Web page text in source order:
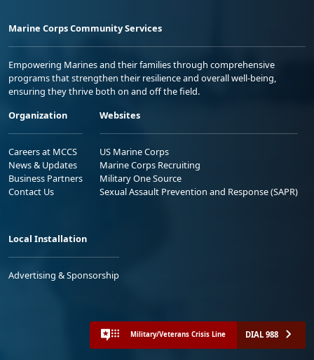
Marine Corps Community Services
Empowering Marines and their families through comprehensive
programs that strengthen their resilience and overall well-being,
ensuring they thrive both on and off the field.
Organization
Careers at MCCS
News & Updates
Business Partners
Contact Us
Websites
US Marine Corps
Marine Corps Recruiting
Military One Source
Sexual Assault Prevention and Response (SAPR)
Local Installation
Advertising & Sponsorship
Military/Veterans Crisis Line DIAL 988